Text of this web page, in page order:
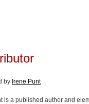
by Irene Punt
is a published author and